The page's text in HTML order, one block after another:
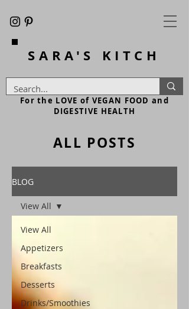
SARA'S KITCH
For the LOVE of VEGAN FOOD and
DIGESTIVE HEALTH
ALL POSTS
BLOG
View All
Appetizers
Breakfasts
Desserts
Drinks/Smoothies
View All